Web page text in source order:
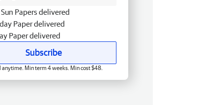
Sun Papers delivered
Paper delivered
Paper delivered
Subscribe
anytime. Min term 4 weeks. Min cost $48.